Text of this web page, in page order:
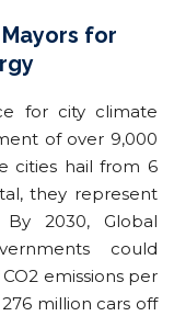
for
for city climate
of over 9,000
cities hail from 6
they represent
2030, Global
could
emissions per
million cars off